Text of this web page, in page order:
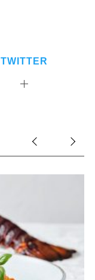
TWITTER